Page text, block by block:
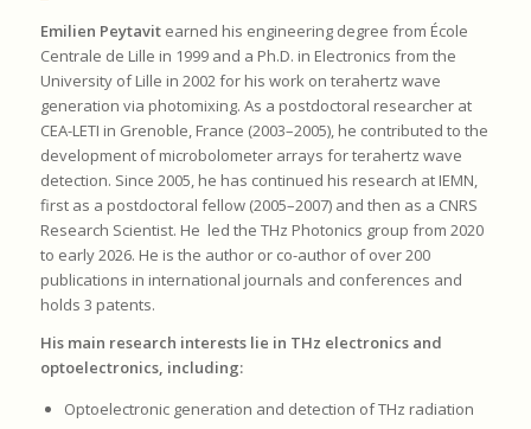
Emilien Peytavitearned his engineering degree from École
Centrale de Lille in 1999 and a Ph.D. in Electronics from the
University of Lille in 2002 for his work on terahertz wave
generation via photomixing. As a postdoctoral researcher at
CEA-LETI in Grenoble, France (2003–2005), he contributed to the
development of microbolometer arrays for terahertz wave
detection. Since 2005, he has continued his research at IEMN,
first as a postdoctoral fellow (2005–2007) and then as a CNRS
Research Scientist. He led the THz Photonics group from 2020
to early 2026. He is the author or co-author of over 200
publications in international journals and conferences and
holds 3 patents.
His main research interests lie in THz electronics and
optoelectronics, including:
Optoelectronic generation and detection of THz radiation